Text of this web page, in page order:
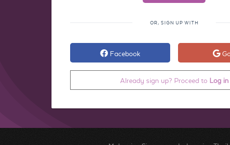
OR, SIGN UP WITH
Facebook
Already sign up? Proceed to Log in